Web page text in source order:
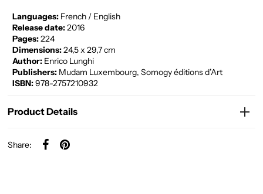
Languages: French / English
Release date:2016
Pages:224
Dimensions:24,5 x 29,7 cm
Author: Enrico Lunghi
Publishers: Mudam Luxembourg, Somogy éditions d’Art
ISBN:978-2757210932
Product Details
Share: